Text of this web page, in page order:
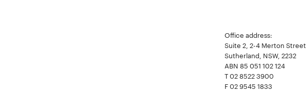
Office address:
Suite 2, 2-4 Merton Street
Sutherland, NSW, 2232
ABN 85 051 102 124
T02 8522 3900
F02 9545 1833